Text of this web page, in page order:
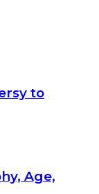
to
Age,